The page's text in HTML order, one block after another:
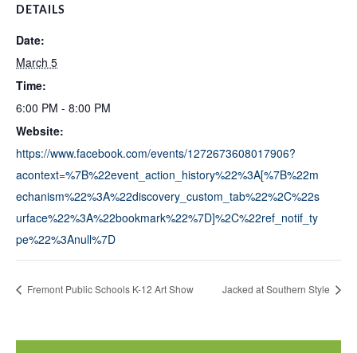
DETAILS
Date:
March 5
Time:
6:00 PM - 8:00 PM
Website:
https://www.facebook.com/events/1272673608017906?
acontext=%7B%22event_action_history%22%3A[%7B%22m
echanism%22%3A%22discovery_custom_tab%22%2C%22s
urface%22%3A%22bookmark%22%7D]%2C%22ref_notif_ty
pe%22%3Anull%7D
Fremont Public Schools K-12 Art Show Jacked at Southern Style